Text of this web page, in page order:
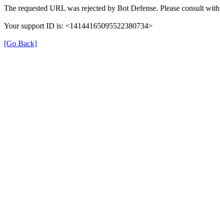
The requested URL was rejected by Bot Defense. Please consult
Your support ID is: <14144165095522380734>
[Go Back]